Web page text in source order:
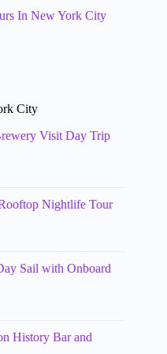
In New York City
City
Visit Day Trip
Nightlife Tour
Sail with Onboard
History Bar and